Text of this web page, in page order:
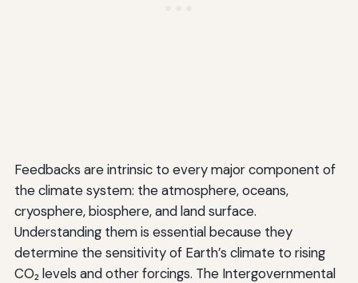
Feedbacks are intrinsic to every major component of
the climate system: the atmosphere, oceans,
cryosphere, biosphere, and land surface.
Understanding them is essential because they
determine the sensitivity of Earth’s climate to rising
CO₂ levels and other forcings. The Intergovernmental